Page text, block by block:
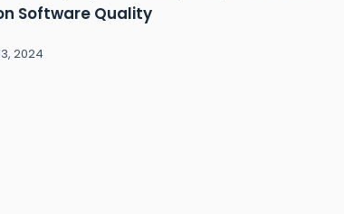
Software Quality
2024